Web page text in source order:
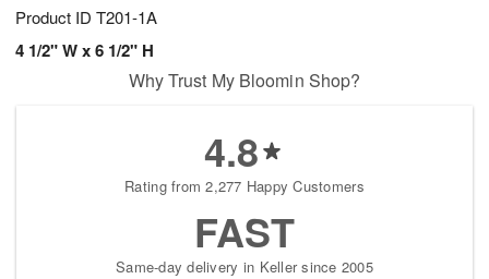
Product ID T201-1A
4 1/2" W x 6 1/2" H
Why Trust My Bloomin Shop?
4.8
Rating from 2,277 Happy Customers
FAST
Same-day delivery in Keller since 2005